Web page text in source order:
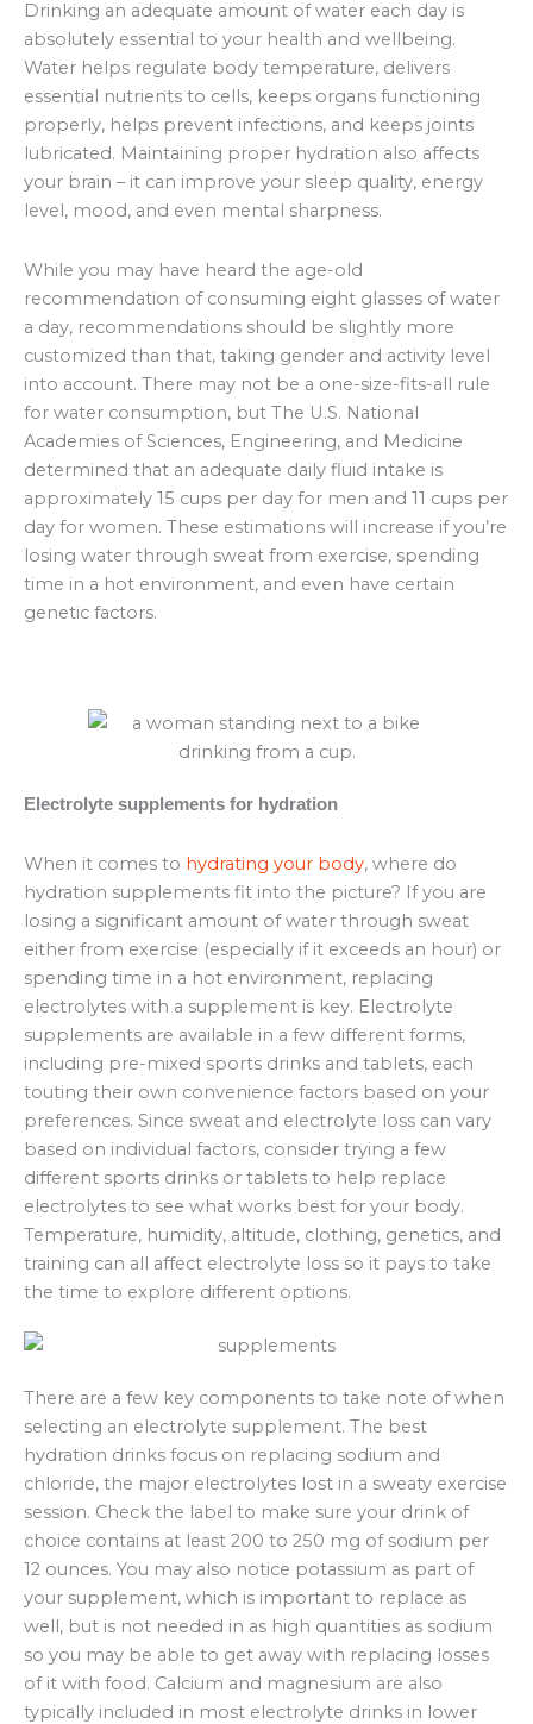
Drinking an adequate amount of water each day is
absolutely essential to your health and wellbeing.
Water helps regulate body temperature, delivers
essential nutrients to cells, keeps organs functioning
properly, helps prevent infections, and keeps joints
lubricated. Maintaining proper hydration also affects
your brain – it can improve your sleep quality, energy
level, mood, and even mental sharpness.
While you may have heard the age-old
recommendation of consuming eight glasses of water
a day, recommendations should be slightly more
customized than that, taking gender and activity level
into account. There may not be a one-size-fits-all rule
for water consumption, but The U.S. National
Academies of Sciences, Engineering, and Medicine
determined that an adequate daily fluid intake is
approximately 15 cups per day for men and 11 cups per
day for women. These estimations will increase if you’re
losing water through sweat from exercise, spending
time in a hot environment, and even have certain
genetic factors.
Electrolyte supplements for hydration
When it comes to hydrating your body, where do
hydration supplements fit into the picture? If you are
losing a significant amount of water through sweat
either from exercise (especially if it exceeds an hour) or
spending time in a hot environment, replacing
electrolytes with a supplement is key. Electrolyte
supplements are available in a few different forms,
including pre-mixed sports drinks and tablets, each
touting their own convenience factors based on your
preferences. Since sweat and electrolyte loss can vary
based on individual factors, consider trying a few
different sports drinks or tablets to help replace
electrolytes to see what works best for your body.
Temperature, humidity, altitude, clothing, genetics, and
training can all affect electrolyte loss so it pays to take
the time to explore different options.
There are a few key components to take note of when
selecting an electrolyte supplement. The best
hydration drinks focus on replacing sodium and
chloride, the major electrolytes lost in a sweaty exercise
session. Check the label to make sure your drink of
choice contains at least 200 to 250 mg of sodium per
12 ounces. You may also notice potassium as part of
your supplement, which is important to replace as
well, but is not needed in as high quantities as sodium
so you may be able to get away with replacing losses
of it with food. Calcium and magnesium are also
typically included in most electrolyte drinks in lower